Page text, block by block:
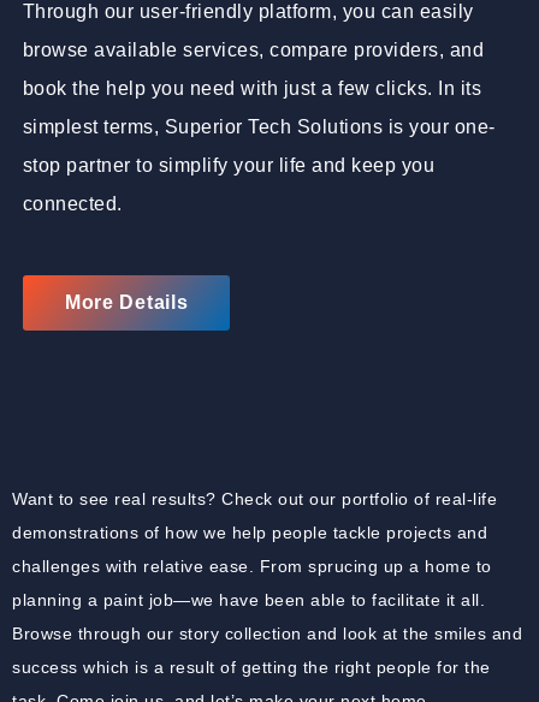
Through our user-friendly platform, you can easily
browse available services, compare providers, and
book the help you need with just a few clicks. In its
simplest terms, Superior Tech Solutions is your one-
stop partner to simplify your life and keep you
connected.
More Details
Want to see real results? Check out our portfolio of real-life
demonstrations of how we help people tackle projects and
challenges with relative ease. From sprucing up a home to
planning a paint job—we have been able to facilitate it all.
Browse through our story collection and look at the smiles and
success which is a result of getting the right people for the